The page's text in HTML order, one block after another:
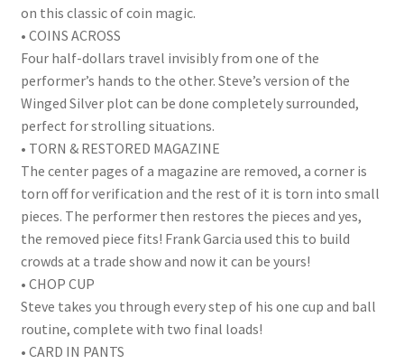
on this classic of coin magic.
• COINS ACROSS
Four half-dollars travel invisibly from one of the
performer’s hands to the other. Steve’s version of the
Winged Silver plot can be done completely surrounded,
perfect for strolling situations.
• TORN & RESTORED MAGAZINE
The center pages of a magazine are removed, a corner is
torn off for verification and the rest of it is torn into small
pieces. The performer then restores the pieces and yes,
the removed piece fits! Frank Garcia used this to build
crowds at a trade show and now it can be yours!
• CHOP CUP
Steve takes you through every step of his one cup and ball
routine, complete with two final loads!
• CARD IN PANTS